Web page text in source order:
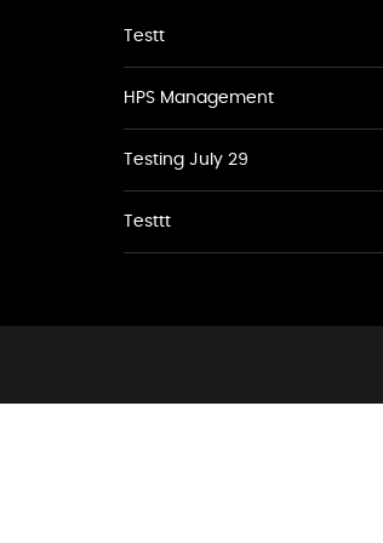
Testt
HPS Management
Testing July 29
Testtt